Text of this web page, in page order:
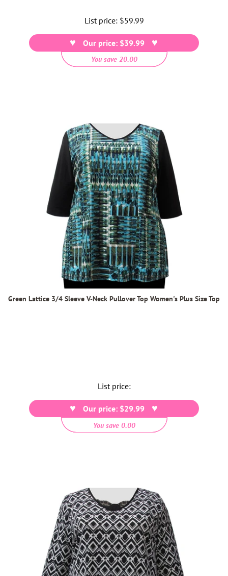
List price: Regular
price
$59.99
Our price: $39.99
You save 20.00
Green Lattice 3/4 Sleeve V-Neck Pullover Top Women's Plus Size Top
List price:
Our price: $29.99
You save 0.00